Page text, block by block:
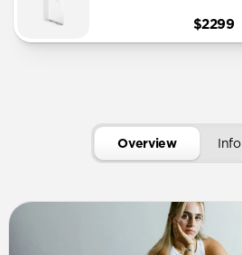
$2299
Overview Info